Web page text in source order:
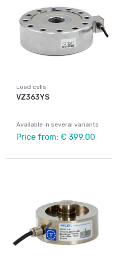
Load cells
VZ363YS
Available in several variants
Price from: € 399,00